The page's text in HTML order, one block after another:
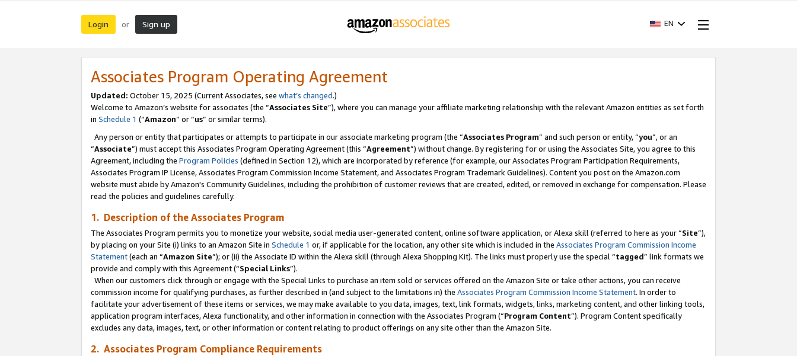
Login or Sign up EN
Associates Program Operating Agreement
Updated: October 15, 2025 (Current Associates, see what’s changed.)
Welcome to Amazon’s website for associates (the “Associates Site”), where you can manage your affiliate marketing relationship with the relevant Amazon entities as set forth
in Schedule 1 (“Amazon” or “us” or similar terms).
Any person or entity that participates or attempts to participate in our associate marketing program (the “Associates Program” and such person or entity, “you”, or an
“Associate”) must accept this Associates Program Operating Agreement (this “Agreement”) without change. By registering for or using the Associates Site, you agree to this
Agreement, including the Program Policies (defined in Section 12), which are incorporated by reference (for example, our Associates Program Participation Requirements,
Associates Program IP License, Associates Program Commission Income Statement, and Associates Program Trademark Guidelines). Content you post on the Amazon.com
website must abide by Amazon's Community Guidelines, including the prohibition of customer reviews that are created, edited, or removed in exchange for compensation. Please
read the policies and guidelines carefully.
1. Description of the Associates Program
The Associates Program permits you to monetize your website, social media user-generated content, online software application, or Alexa skill (referred to here as your “Site”),
by placing on your Site (i) links to an Amazon Site in Schedule 1 or, if applicable for the location, any other site which is included in the Associates Program Commission Income
Statement(each an “Amazon Site”); or (ii) the Associate ID within the Alexa skill (through Alexa Shopping Kit). The links must properly use the special “tagged” link formats we
provide and comply with this Agreement (“Special Links”).
When our customers click through or engage with the Special Links to purchase an item sold or services offered on the Amazon Site or take other actions, you can receive
commission income for qualifying purchases, as further described in (and subject to the limitations in) the Associates Program Commission Income Statement. In order to
facilitate your advertisement of these items or services, we may make available to you data, images, text, link formats, widgets, links, marketing content, and other linking tools,
application program interfaces, Alexa functionality, and other information in connection with the Associates Program (“Program Content”). Program Content specifically
excludes any data, images, text, or other information or content relating to product offerings on any site other than the Amazon Site.
2. Associates Program Compliance Requirements